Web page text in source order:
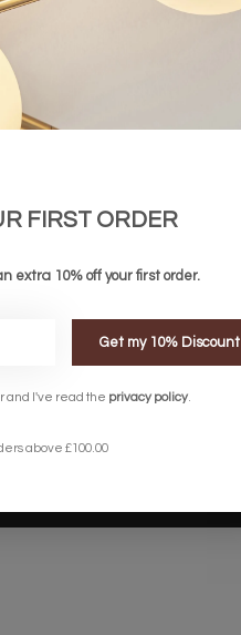
Privacy Policy
FIRST ORDER
extra 10% off your first order.
Get my 10% Discount
and I've read the privacy policy
above £100.00